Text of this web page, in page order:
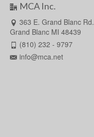
MCA Inc.
363 E. Grand Blanc Rd.
Grand Blanc MI 48439
(810) 232 - 9797
info@mca.net